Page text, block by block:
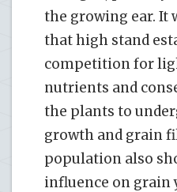
the growing ear. It
that high stand
competition for
nutrients and
the plants to
growth and grain
population also
influence on grain